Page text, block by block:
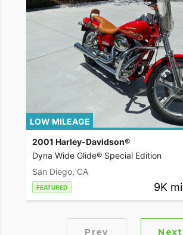
LOW MILEAGE
2001 Harley-Davidson®
Dyna Wide Glide® Special Edition
San Diego, CA
FEATURED 9K mi
Prev Next